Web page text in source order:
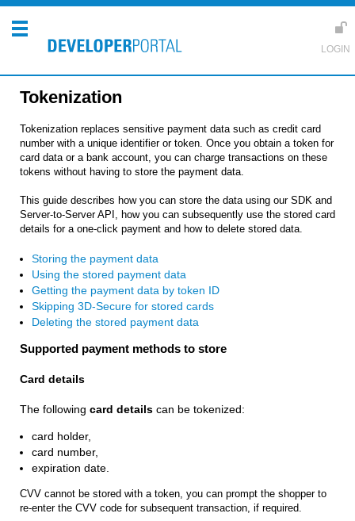
Tokenization
Tokenization replaces sensitive payment data such as credit card
number with a unique identifier or token. Once you obtain a token for
card data or a bank account, you can charge transactions on these
tokens without having to store the payment data.
This guide describes how you can store the data using our SDK and
Server-to-Server API, how you can subsequently use the stored card
details for a one-click payment and how to delete stored data.
Storing the payment data
Using the stored payment data
Getting the payment data by token ID
Skipping 3D-Secure for stored cards
Deleting the stored payment data
Supported payment methods to store
Card details
The following card details can be tokenized:
card holder,
card number,
expiration date.
CVV cannot be stored with a token, you can prompt the shopper to
re-enter the CVV code for subsequent transaction, if required.